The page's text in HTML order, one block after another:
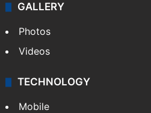
GALLERY
Photos
Videos
TECHNOLOGY
Mobile